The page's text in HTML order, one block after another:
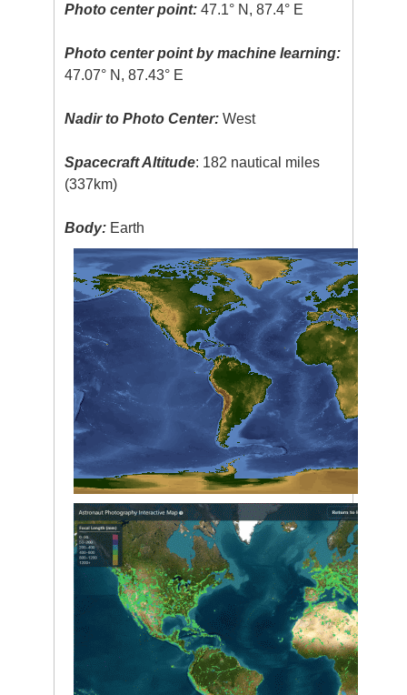
Photo center point: 47.1° N, 87.4° E
Photo center point by machine learning:
47.07° N, 87.43° E
Nadir to Photo Center: West
Spacecraft Altitude: 182 nautical miles
(337km)
Body: Earth